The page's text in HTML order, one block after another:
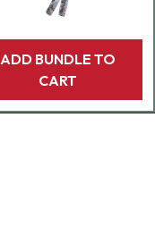
ADD BUNDLE TO
CART